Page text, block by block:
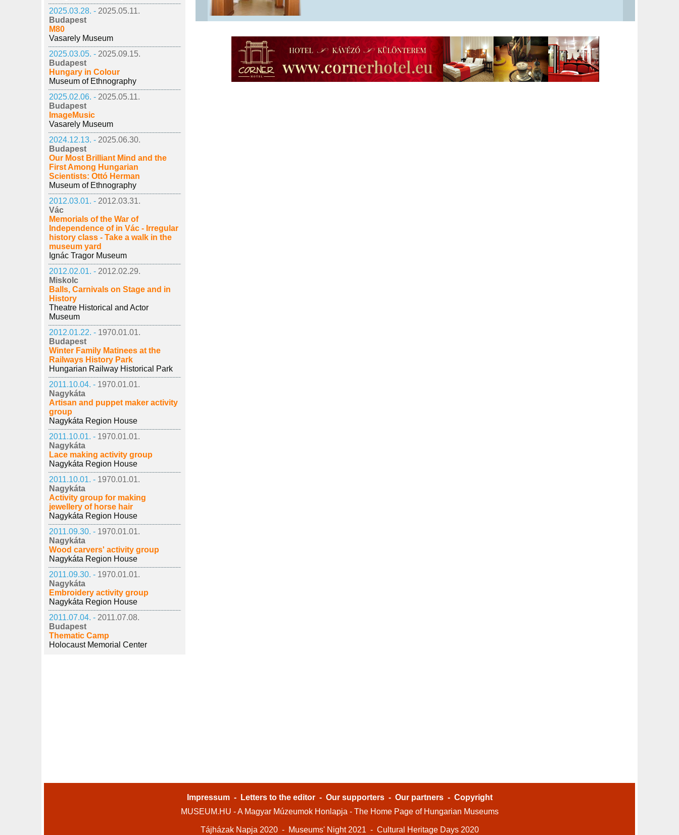
2025.03.28. - 2025.05.11.
Budapest
M80
Vasarely Museum
2025.03.05. - 2025.09.15.
Budapest
Hungary in Colour
Museum of Ethnography
2025.02.06. - 2025.05.11.
Budapest
ImageMusic
Vasarely Museum
2024.12.13. - 2025.06.30.
Budapest
Our Most Brilliant Mind and the
First Among Hungarian
Scientists: Ottó Herman
Museum of Ethnography
2012.03.01. - 2012.03.31.
Vác
Memorials of the War of
Independence of in Vác - Irregular
history class - Take a walk in the
museum yard
Ignác Tragor Museum
2012.02.01. - 2012.02.29.
Miskolc
Balls, Carnivals on Stage and in
History
Theatre Historical and Actor
Museum
2012.01.22. - 1970.01.01.
Budapest
Winter Family Matinees at the
Railways History Park
Hungarian Railway Historical Park
2011.10.04. - 1970.01.01.
Nagykáta
Artisan and puppet maker activity
group
Nagykáta Region House
2011.10.01. - 1970.01.01.
Nagykáta
Lace making activity group
Nagykáta Region House
2011.10.01. - 1970.01.01.
Nagykáta
Activity group for making
jewellery of horse hair
Nagykáta Region House
2011.09.30. - 1970.01.01.
Nagykáta
Wood carvers' activity group
Nagykáta Region House
2011.09.30. - 1970.01.01.
Nagykáta
Embroidery activity group
Nagykáta Region House
2011.07.04. - 2011.07.08.
Budapest
Thematic Camp
Holocaust Memorial Center
Impressum - Letters to the editor - Our supporters - Our partners - Copyright
MUSEUM.HU - A Magyar Múzeumok Honlapja - The Home Page of Hungarian Museums
Tájházak Napja 2020 - Museums' Night 2021 - Cultural Heritage Days 2020